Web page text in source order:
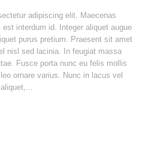
adipiscing elit. Maecenas
interdum id. Integer aliquet augue
purus pretium. Praesent sit amet
nisl sed lacinia. In feugiat massa
Fusce porta nunc eu felis mollis
ornare varius. Nunc in lacus vel